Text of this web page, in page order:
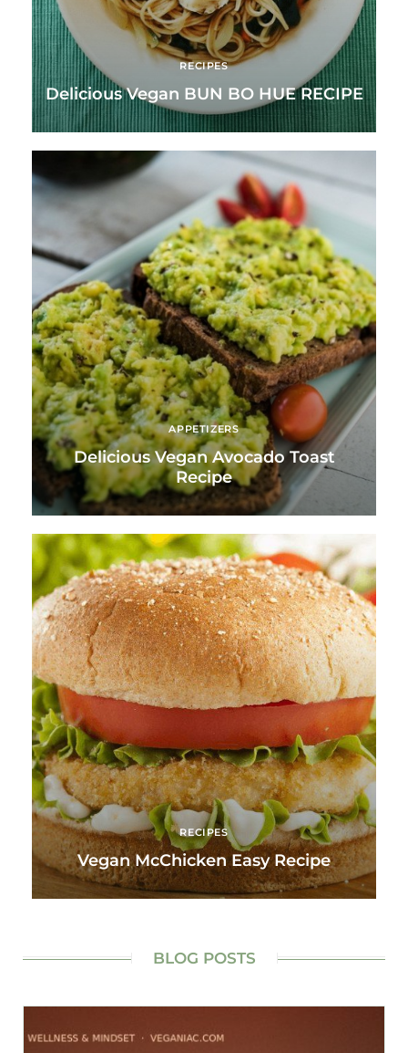
RECIPES
Delicious Vegan BUN BO HUE RECIPE
APPETIZERS
Delicious Vegan Avocado Toast
Recipe
RECIPES
Vegan McChicken Easy Recipe
BLOG POSTS